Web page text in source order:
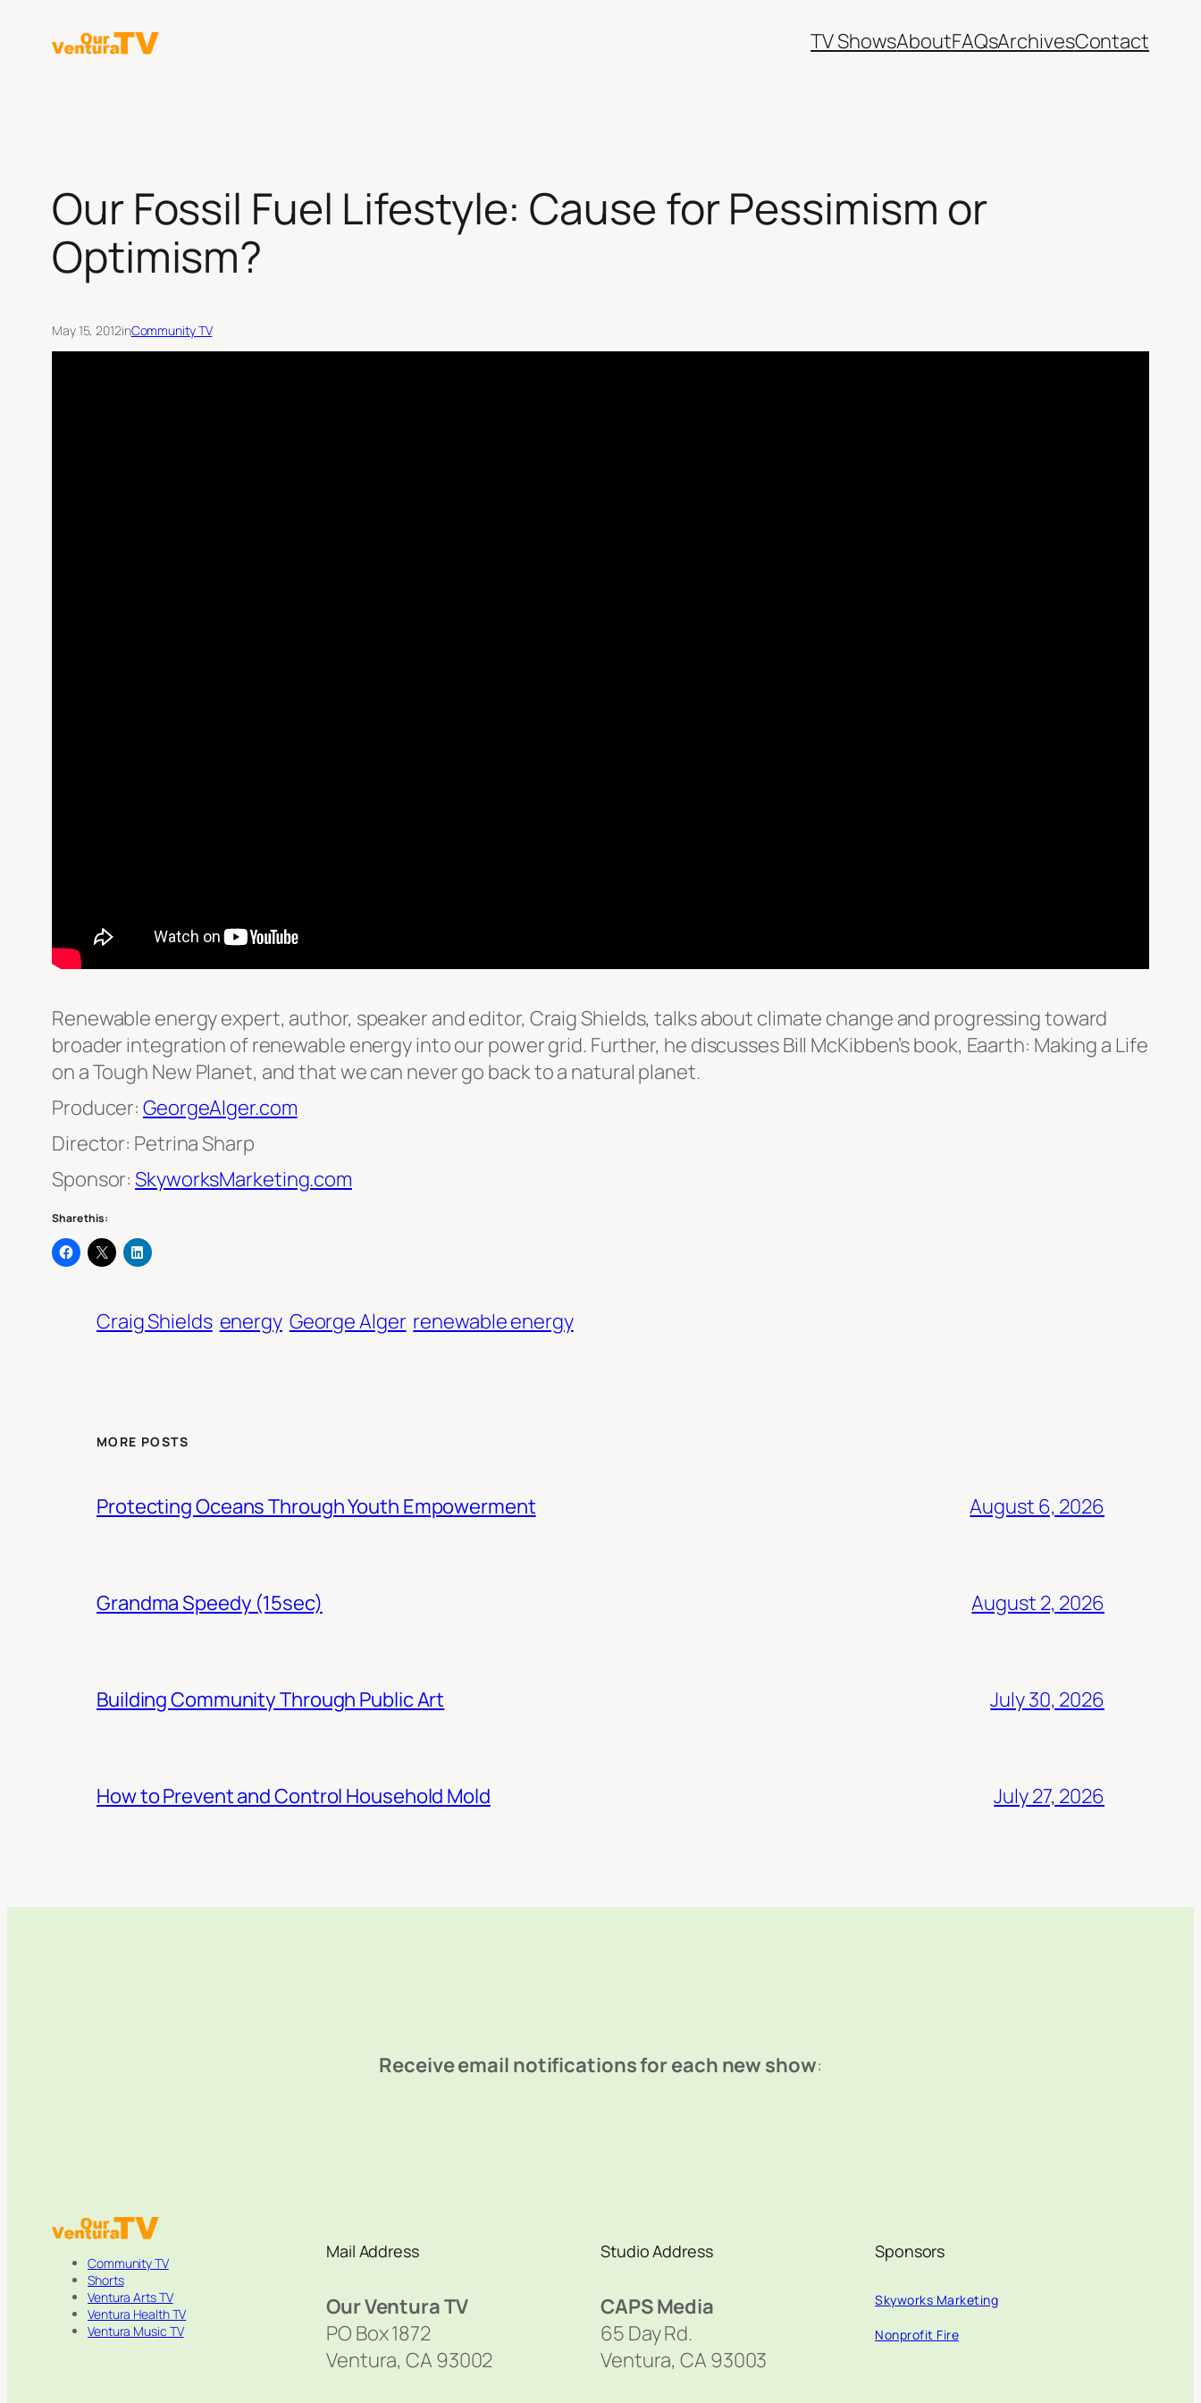
TV ShowsAboutFAQsArchivesContact
Our Fossil Fuel Lifestyle: Cause for Pessimism or
Optimism?
May 15, 2012inCommunity TV
Renewable energy expert, author, speaker and editor, Craig Shields, talks about climate change and progressing toward
broader integration of renewable energy into our power grid. Further, he discusses Bill McKibben’s book, Eaarth: Making a Life
on a Tough New Planet, and that we can never go back to a natural planet.
Producer:GeorgeAlger.com
Director: Petrina Sharp
Sponsor:SkyworksMarketing.com
Share this:
Craig Shields energy George Alger renewable energy
MORE POSTS
Protecting Oceans Through Youth Empowerment August 6, 2026
Grandma Speedy (15sec) August 2, 2026
Building Community Through Public Art July 30, 2026
How to Prevent and Control Household Mold July 27, 2026
Receive email notifications for each new show:
Community TV
Shorts
Ventura Arts TV
Ventura Health TV
Ventura Music TV
Mail Address
Our Ventura TV
PO Box 1872
Ventura, CA 93002
Studio Address
CAPS Media
65 Day Rd.
Ventura, CA 93003
Sponsors
Skyworks Marketing
Nonprofit Fire